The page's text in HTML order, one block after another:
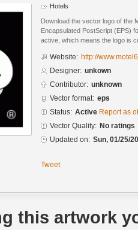
Hotels
Download the vector logo of the
Encapsulated PostScript (EPS)
active, which means the logo is
Website: http://
Designer: unkown
Contributor: unknown
Vector format: eps
Status: Active Report as
Vector Quality: No ratings
Updated on: Sun, 01/25/
Tweet
this artwork